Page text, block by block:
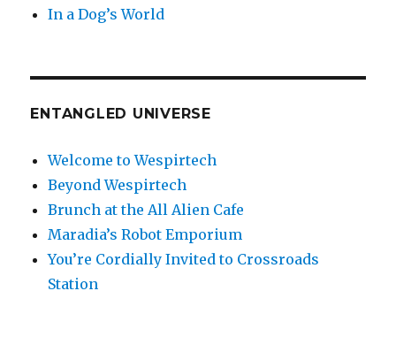
In a Dog’s World
ENTANGLED UNIVERSE
Welcome to Wespirtech
Beyond Wespirtech
Brunch at the All Alien Cafe
Maradia’s Robot Emporium
You’re Cordially Invited to Crossroads
Station